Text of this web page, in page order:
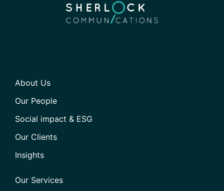
About Us
Our People
Social impact & ESG
Our Clients
Insights
Our Services